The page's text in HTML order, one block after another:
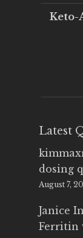
Keto-
Latest
dosing
August 7,
Janice
Ferritin